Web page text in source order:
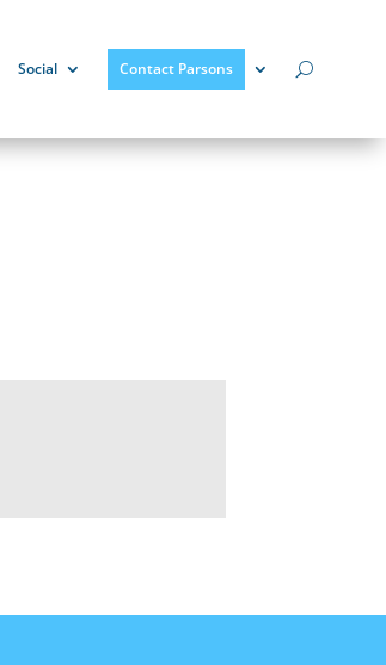
Social Contact Parsons